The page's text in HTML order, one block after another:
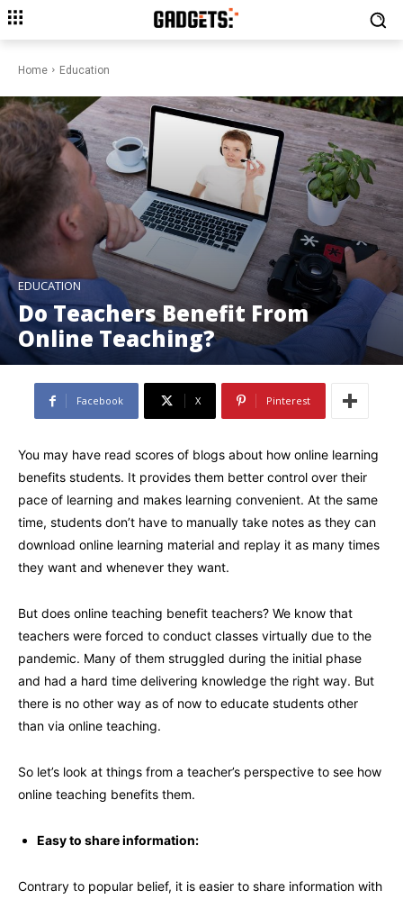
Home Education
EDUCATION
Do Teachers Benefit From
Online Teaching?
Facebook X Pinterest
You may have read scores of blogs about how online learning
benefits students. It provides them better control over their
pace of learning and makes learning convenient. At the same
time, students don’t have to manually take notes as they can
download online learning material and replay it as many times
they want and whenever they want.
But does online teaching benefit teachers? We know that
teachers were forced to conduct classes virtually due to the
pandemic. Many of them struggled during the initial phase
and had a hard time delivering knowledge the right way. But
there is no other way as of now to educate students other
than via online teaching.
So let’s look at things from a teacher’s perspective to see how
online teaching benefits them.
Easy to share information:
Contrary to popular belief, it is easier to share information with